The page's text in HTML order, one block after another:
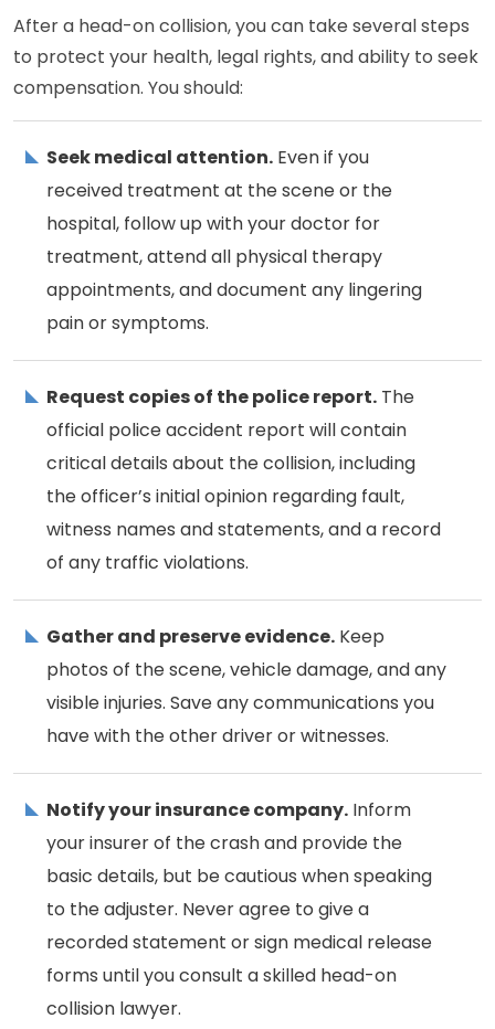
After a head-on collision, you can take several steps
to protect your health, legal rights, and ability to seek
compensation. You should:
Seek medical attention. Even if you
received treatment at the scene or the
hospital, follow up with your doctor for
treatment, attend all physical therapy
appointments, and document any lingering
pain or symptoms.
Request copies of the police report. The
official police accident report will contain
critical details about the collision, including
the officer’s initial opinion regarding fault,
witness names and statements, and a record
of any traffic violations.
Gather and preserve evidence. Keep
photos of the scene, vehicle damage, and any
visible injuries. Save any communications you
have with the other driver or witnesses.
Notify your insurance company. Inform
your insurer of the crash and provide the
basic details, but be cautious when speaking
to the adjuster. Never agree to give a
recorded statement or sign medical release
forms until you consult a skilled head-on
collision lawyer.